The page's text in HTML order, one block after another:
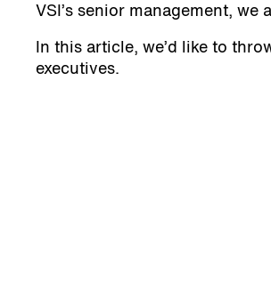
VSI’s senior management,
In this article, we’d like to
executives.